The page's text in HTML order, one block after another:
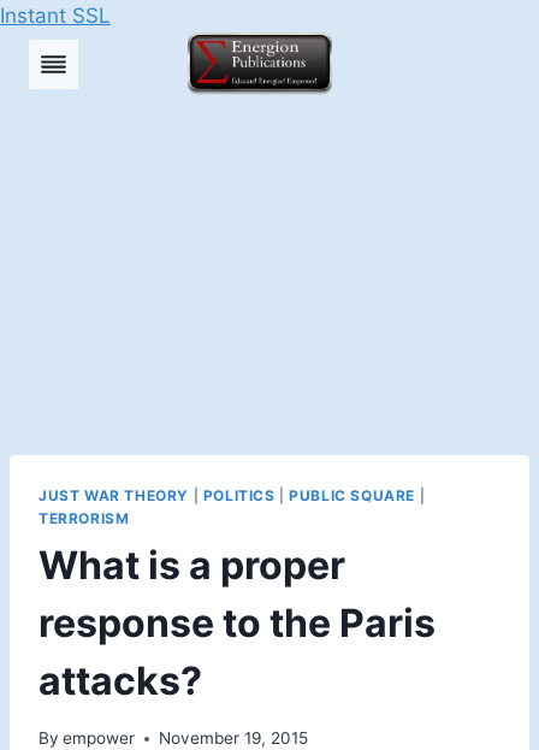
Instant SSL
Skip
JUST WAR THEORY POLITICS |PUBLIC SQUARE
TERRORISM
What is a proper
response to the Paris
attacks?
By empower November 19, 2015